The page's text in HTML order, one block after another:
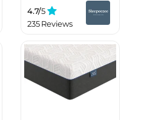
4.7/5
235 Reviews